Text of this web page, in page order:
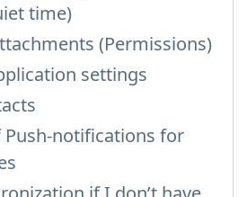
time)
(Permissions)
settings
notifications for